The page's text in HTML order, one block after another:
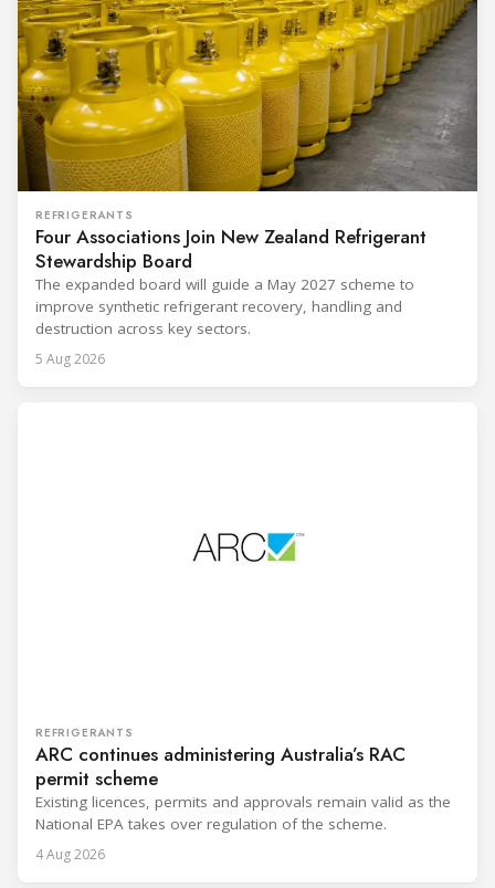
REFRIGERANTS
Four Associations Join New Zealand Refrigerant
Stewardship Board
The expanded board will guide a May 2027 scheme to
improve synthetic refrigerant recovery, handling and
destruction across key sectors.
5 Aug 2026
REFRIGERANTS
ARC continues administering Australia’s RAC
permit scheme
Existing licences, permits and approvals remain valid as the
National EPA takes over regulation of the scheme.
4 Aug 2026